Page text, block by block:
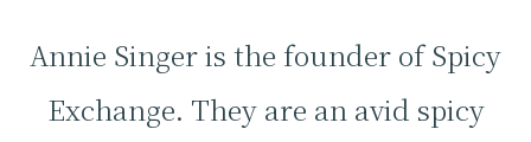
Annie Singer is the founder of Spicy
Exchange. They are an avid spicy